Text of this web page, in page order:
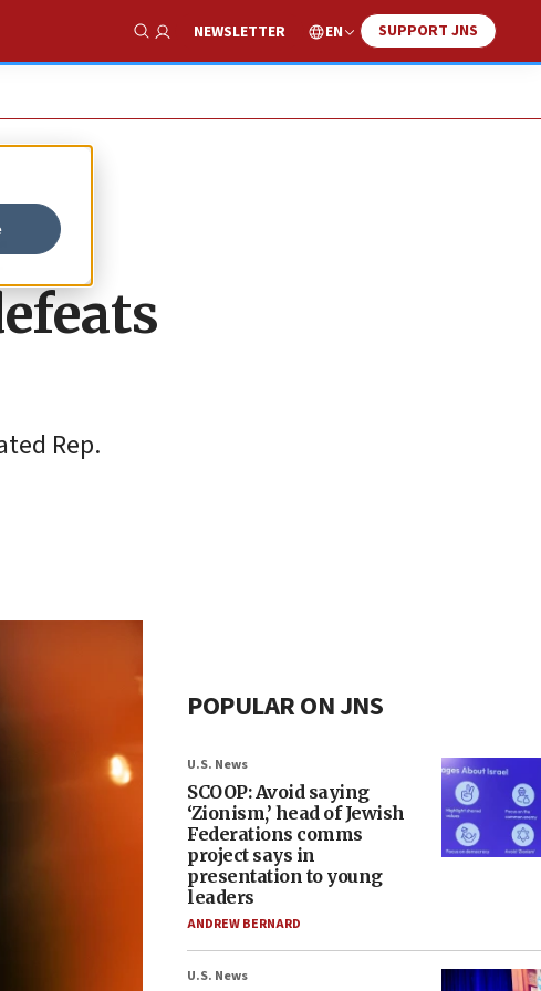
Show Search
NEWSLETTER EN SUPPORT JNS
Rep.
POPULAR ON JNS
U.S. News
SCOOP: Avoid saying
‘Zionism,’ head of Jewish
Federations comms
project says in
presentation to young
leaders
ANDREW BERNARD
U.S. News